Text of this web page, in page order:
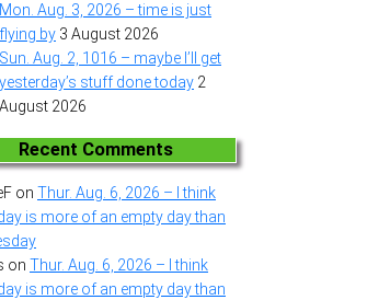
Mon. Aug. 3, 2026 – time is just
flying by 3 August 2026
Sun. Aug. 2, 1016 – maybe I’ll get
yesterday’s stuff done today 2
August 2026
Recent Comments
on Thur. Aug. 6, 2026 – I think
is more of an empty day than
on Thur. Aug. 6, 2026 – I think
is more of an empty day than